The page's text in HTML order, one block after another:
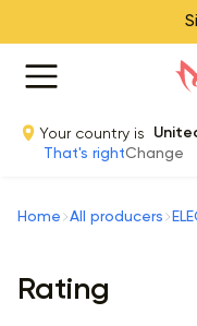
Your country is
That's rightChange
Home All producers
Rating